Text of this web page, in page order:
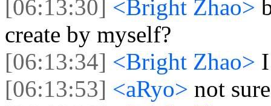
[06:13:30] <Bright Zhao>
create by myself?
[06:13:34] <Bright Zhao>
[06:13:53] <aRyo> not